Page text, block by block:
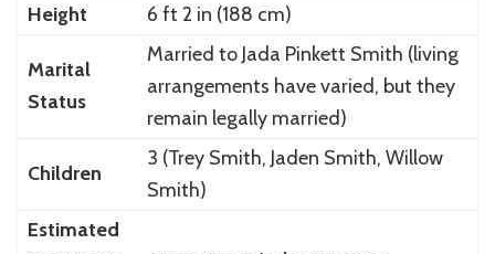
Height
6 ft 2 in (188 cm)
Marital
Status
Married to Jada Pinkett Smith (living
arrangements have varied, but they
remain legally married)
Children
3 (Trey Smith, Jaden Smith, Willow
Smith)
Estimated